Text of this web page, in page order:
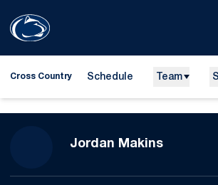
Cross Country Schedule Team
Jordan MakinsSeason